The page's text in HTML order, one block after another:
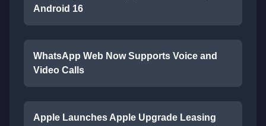
Android 16
WhatsApp Web Now Supports Voice and
Video Calls
Apple Launches Apple Upgrade Leasing